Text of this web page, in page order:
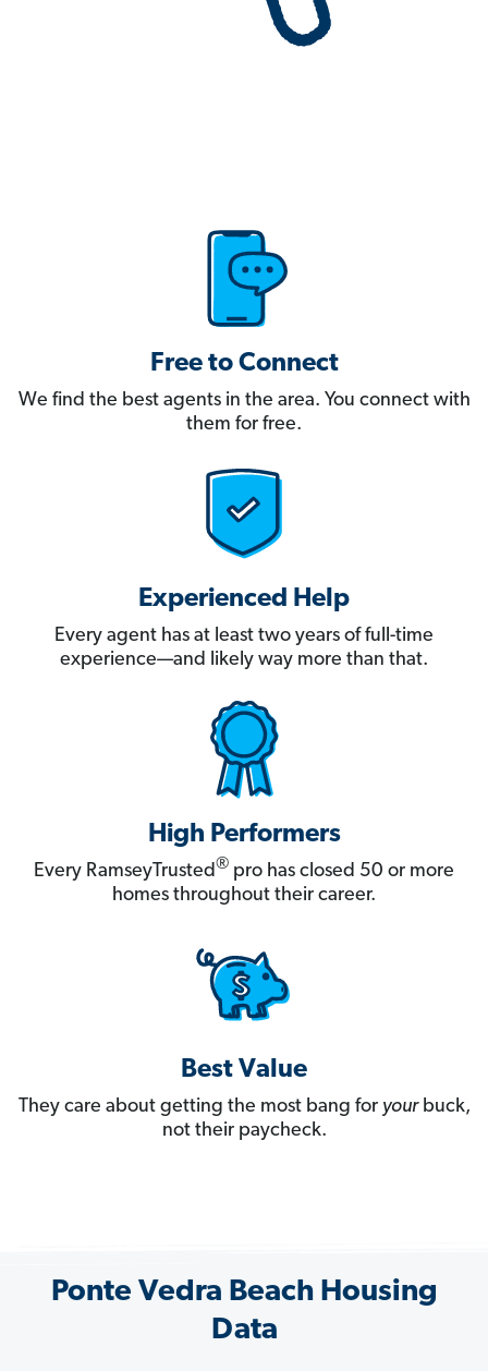
Free to Connect
We find the best agents in the area. You connect with
them for free.
Experienced Help
Every agent has at least two years of full-time
experience—and likely way more than that.
High Performers
Every RamseyTrusted® pro has closed 50 or more
homes throughout their career.
Best Value
They care about getting the most bang for yourbuck,
not their paycheck.
Ponte Vedra Beach Housing
Data